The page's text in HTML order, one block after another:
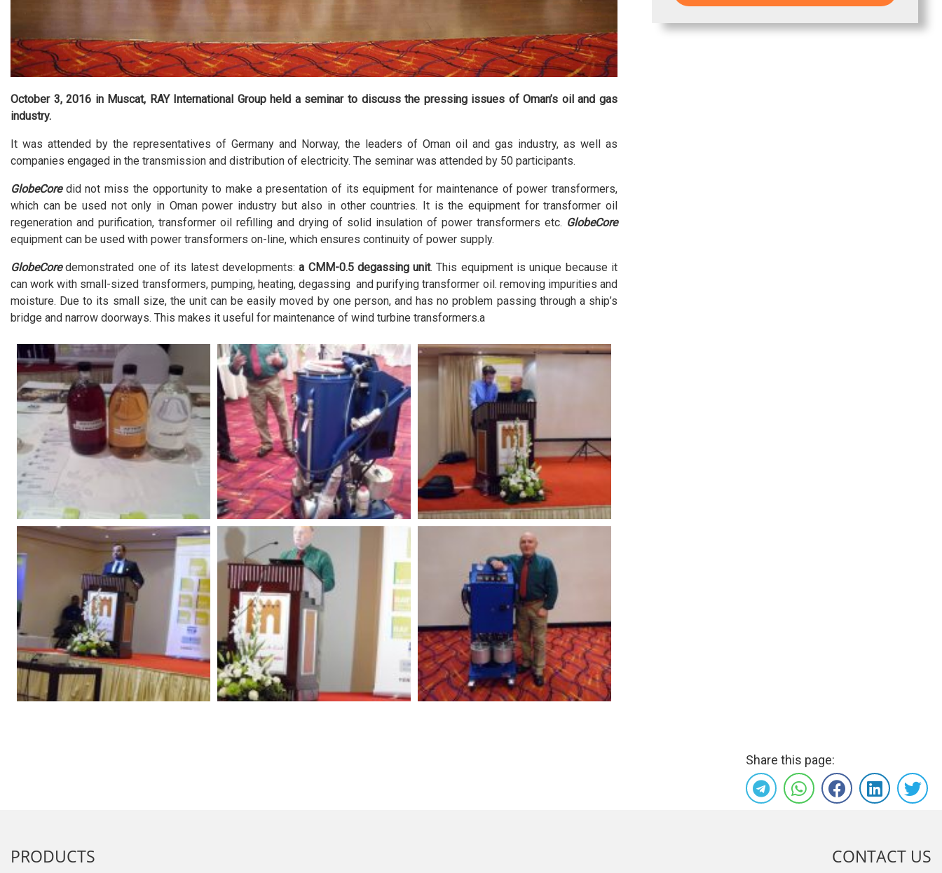
October 3, 2016 in Muscat, RAY International Group held a seminar to discuss the pressing issues of Oman’s oil and gas
industry.
It was attended by the representatives of Germany and Norway, the leaders of Oman oil and gas industry, as well as
companies engaged in the transmission and distribution of electricity. The seminar was attended by 50 participants.
GlobeCoredid not miss the opportunity to make a presentation of its equipment for maintenance of power transformers,
which can be used not only in Oman power industry but also in other countries. It is the equipment for transformer oil
regeneration and purification, transformer oil refilling and drying of solid insulation of power transformers etc. GlobeCore
equipment can be used with power transformers on-line, which ensures continuity of power supply.
GlobeCoredemonstrated one of its latest developments:a CMM-0.5 degassing unit. This equipment is unique because it
can work with small-sized transformers, pumping, heating, degassing and purifying transformer oil. removing impurities and
moisture. Due to its small size, the unit can be easily moved by one person, and has no problem passing through a ship’s
bridge and narrow doorways. This makes it useful for maintenance of wind turbine transformers.a
Share this page:
PRODUCTS CONTACT US